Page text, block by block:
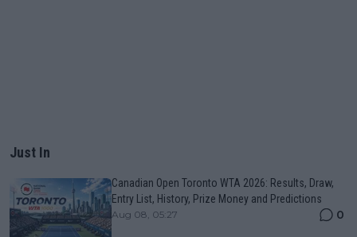
Just In
Canadian Open Toronto WTA 2026: Results, Draw,
Entry List, History, Prize Money and Predictions
Aug 08, 05:27 0